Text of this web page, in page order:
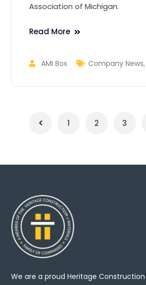
Association of Michigan.
Read More
AMI Box Company News
1 2 3
We are a proud Heritage